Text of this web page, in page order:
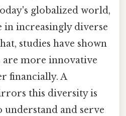
globalized world,
in increasingly diverse
studies have shown
are more innovative
financially. A
this diversity is
and serve